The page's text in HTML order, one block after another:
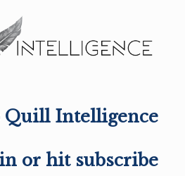
Quill Intelligence
or hit subscribe